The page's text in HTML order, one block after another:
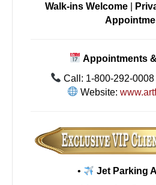
Walk-ins Welcome|
Appointments
Call: 1-800-292-
Website:
•
Jet Parking